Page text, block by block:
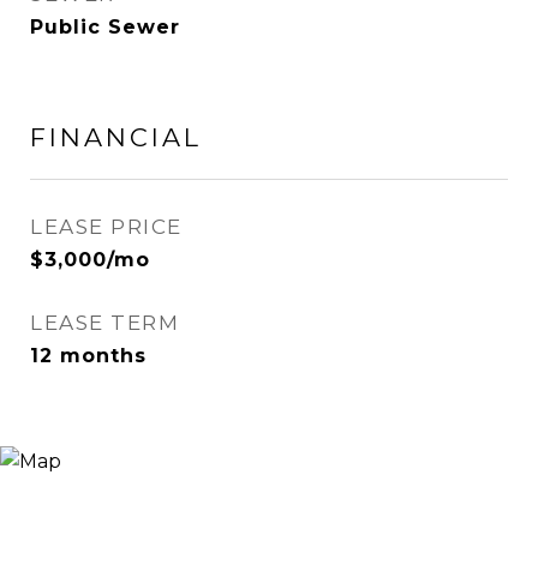
Public Sewer
FINANCIAL
LEASE PRICE
$3,000/mo
LEASE TERM
12 months